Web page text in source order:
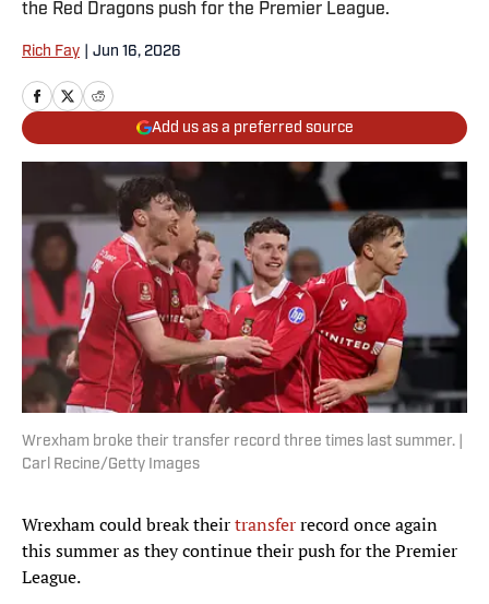
the Red Dragons push for the Premier League.
Rich Fay Jun 16, 2026
Add us as a preferred source
Wrexham broke their transfer record three times last summer. |
Carl Recine/Getty Images
Wrexham could break theirtransferrecord once again
this summer as they continue their push for the Premier
League.